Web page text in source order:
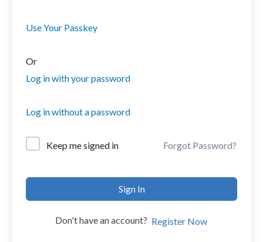
Use Your Passkey
Or
Log in with your password
Log in without a password
Keep me signed in Forgot Password?
Sign In
Don't have an account? Register Now